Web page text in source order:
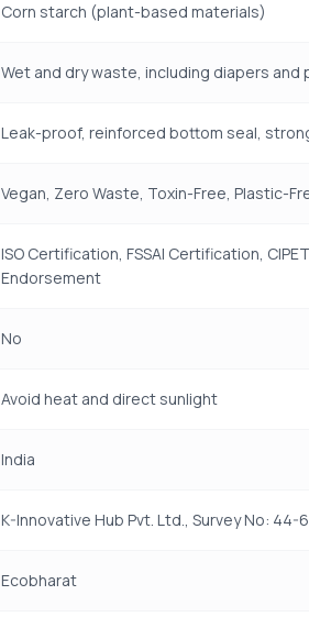
Corn starch (plant-based materials)
Wet and dry waste, including diapers and
Leak-proof, reinforced bottom seal,
Vegan, Zero Waste, Toxin-Free, Plastic-
ISO Certification, FSSAI Certification,
Endorsement
No
Avoid heat and direct sunlight
India
K-Innovative Hub Pvt. Ltd., Survey No:
Ecobharat